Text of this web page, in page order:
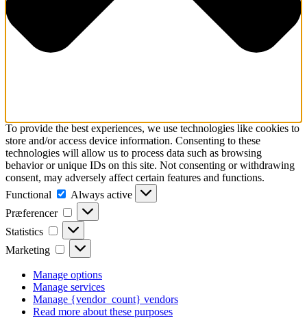
To provide the best experiences, we use technologies like cookies to
store and/or access device information. Consenting to these
technologies will allow us to process data such as browsing
behavior or unique IDs on this site. Not consenting or withdrawing
consent, may adversely affect certain features and functions.
Functional
Functional
Always active
Præferencer
Præferencer
Statistics Statistics
Marketing Marketing
Manage options
Manage services
Manage {vendor_count} vendors
Read more about these purposes